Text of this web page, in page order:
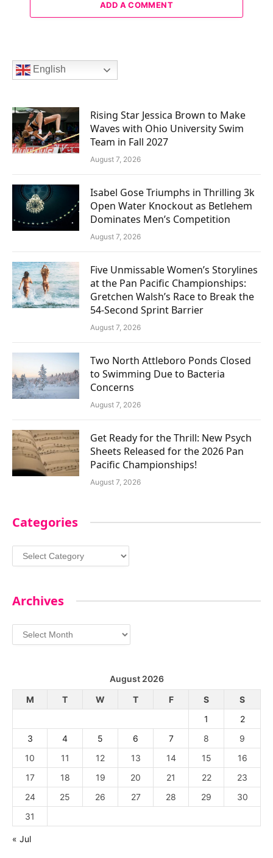
ADD A COMMENT
English
Rising Star Jessica Brown to Make
Waves with Ohio University Swim
Team in Fall 2027
August 7, 2026
Isabel Gose Triumphs in Thrilling 3k
Open Water Knockout as Betlehem
Dominates Men’s Competition
August 7, 2026
Five Unmissable Women’s Storylines
at the Pan Pacific Championships:
Gretchen Walsh’s Race to Break the
54-Second Sprint Barrier
August 7, 2026
Two North Attleboro Ponds Closed
to Swimming Due to Bacteria
Concerns
August 7, 2026
Get Ready for the Thrill: New Psych
Sheets Released for the 2026 Pan
Pacific Championships!
August 7, 2026
Categories
Categories
Archives
Archives
August 2026
M
T W T F S
S
1
2
3
4 5 6 7 8
9
10
11 12 13 14 15
16
17
18 19 20 21 22
23
24
25 26 27 28 29
30
31
« Jul